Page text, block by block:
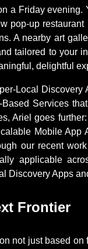
a Friday
pop-up
A nearby art
tailored to your
delightful
Local
Services
Ariel goes
Mobile App
our recent
applicable
Discovery Apps
Frontier
not just based